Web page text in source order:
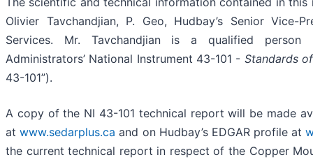
Olivier Tavchandjian, P. Geo, Hudbay’s Senior Vice-
Services. Mr. Tavchandjian is a qualified person
Administrators’ National Instrument 43-101 - Standards
43-101”).
A copy of the NI 43-101 technical report will be made
atwww.sedarplus.ca and on Hudbay’s EDGAR profile at
the current technical report in respect of the Copper